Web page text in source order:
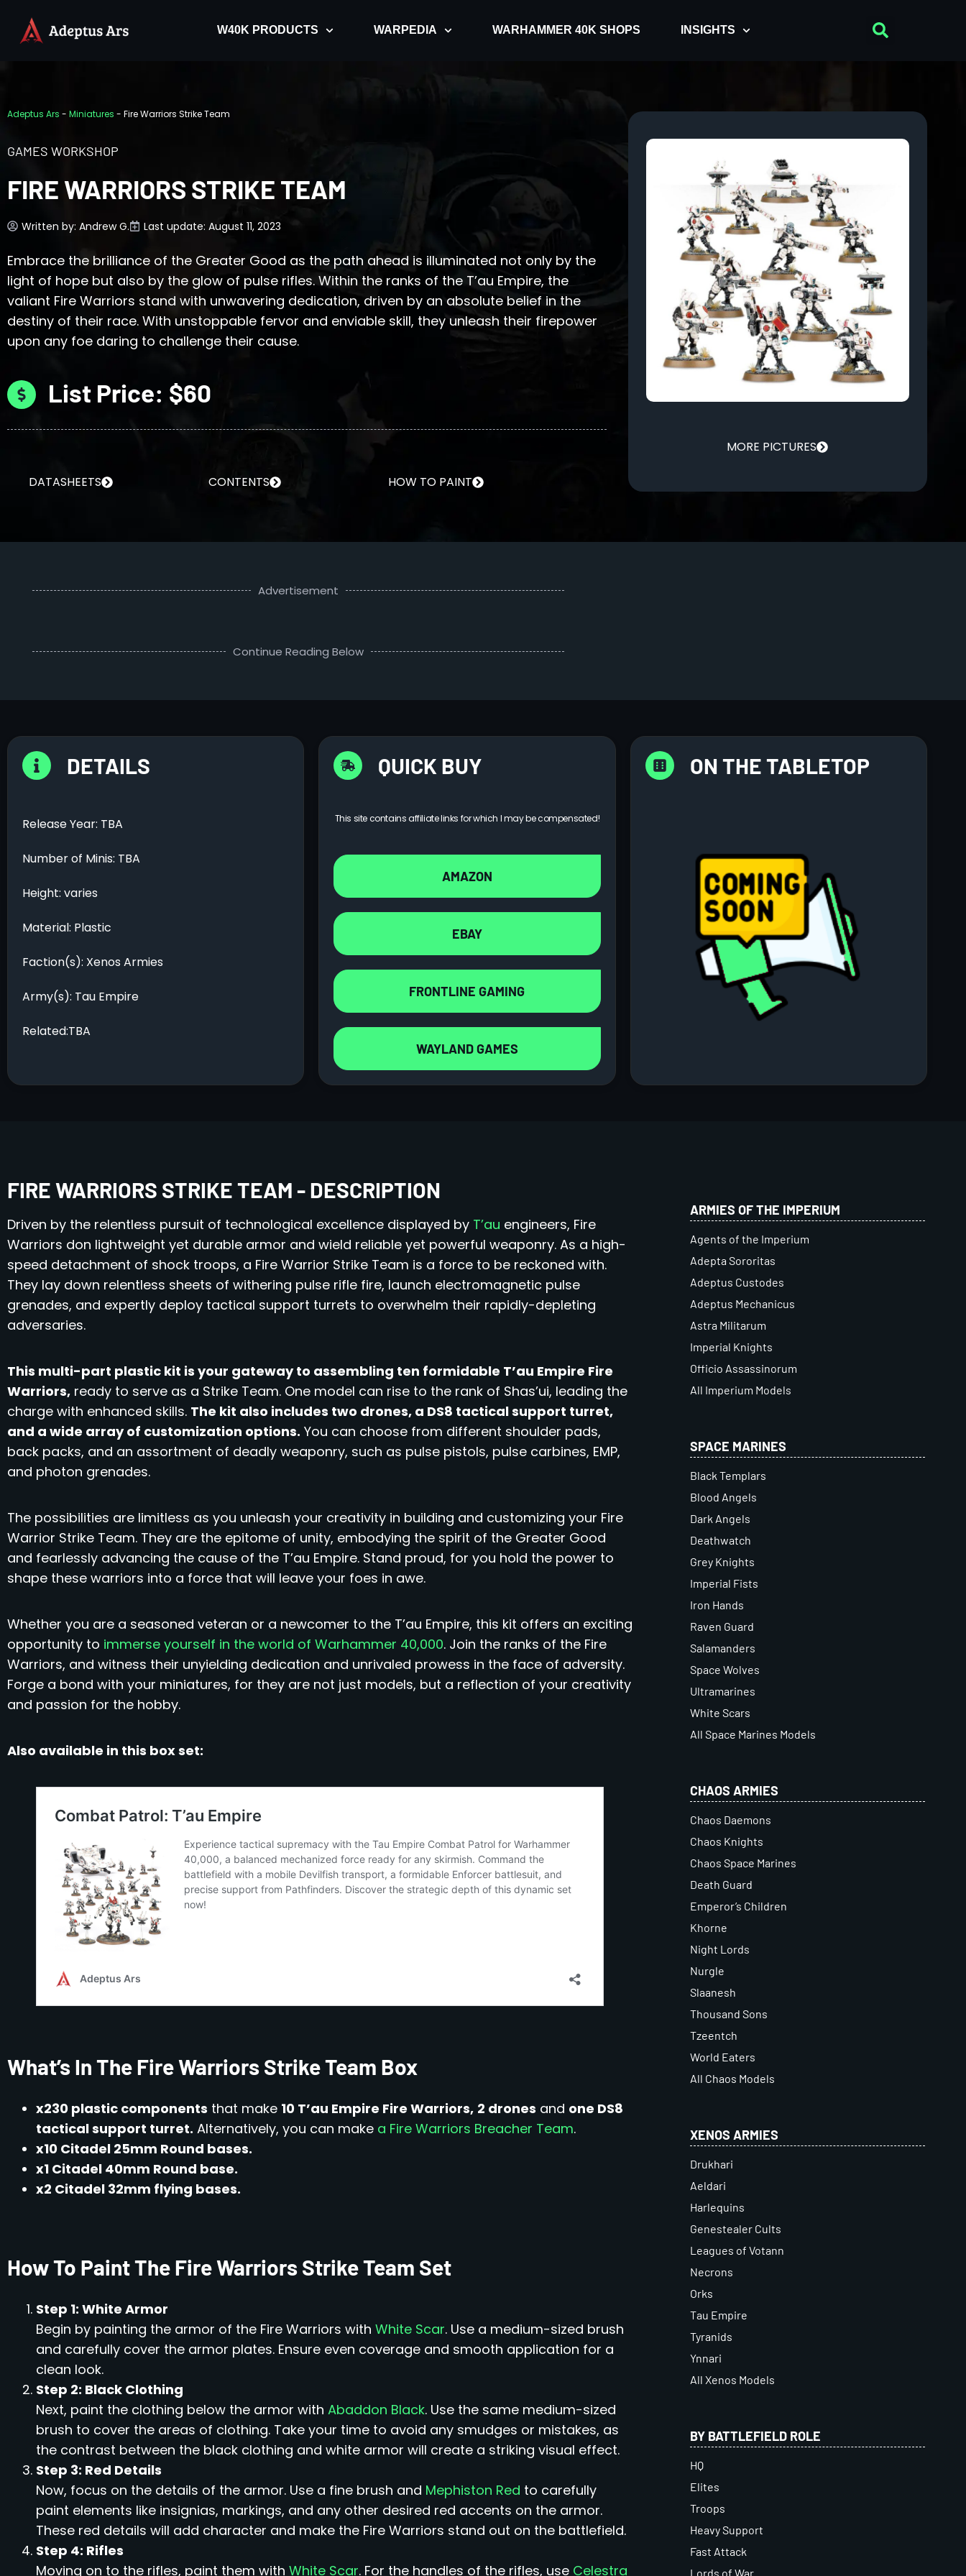
W40K PRODUCTS WARPEDIA WARHAMMER 40K SHOPS INSIGHTS
Adeptus Ars - Miniatures - Fire Warriors Strike Team
GAMES WORKSHOP
FIRE WARRIORS STRIKE TEAM
Written by: Andrew G. Last update: August 11, 2023
Embrace the brilliance of the Greater Good as the path ahead is illuminated not only by the
light of hope but also by the glow of pulse rifles. Within the ranks of the T’au Empire, the
valiant Fire Warriors stand with unwavering dedication, driven by an absolute belief in the
destiny of their race. With unstoppable fervor and enviable skill, they unleash their firepower
upon any foe daring to challenge their cause.
List Price: $60
DATASHEETS CONTENTS HOW TO PAINT
MORE PICTURES
Advertisement
Continue Reading Below
DETAILS
Release Year: TBA
Number of Minis: TBA
Height: varies
Material: Plastic
Faction(s): Xenos Armies
Army(s): Tau Empire
Related:TBA
QUICK BUY
This site contains affiliate links for which I may be compensated!
AMAZON
EBAY
FRONTLINE GAMING
WAYLAND GAMES
ON THE TABLETOP
FIRE WARRIORS STRIKE TEAM - DESCRIPTION
Driven by the relentless pursuit of technological excellence displayed by T’au engineers, Fire
Warriors don lightweight yet durable armor and wield reliable yet powerful weaponry. As a high-
speed detachment of shock troops, a Fire Warrior Strike Team is a force to be reckoned with.
They lay down relentless sheets of withering pulse rifle fire, launch electromagnetic pulse
grenades, and expertly deploy tactical support turrets to overwhelm their rapidly-depleting
adversaries.
This multi-part plastic kit is your gateway to assembling ten formidable T’au Empire Fire
Warriors, ready to serve as a Strike Team. One model can rise to the rank of Shas’ui, leading the
charge with enhanced skills. The kit also includes two drones, a DS8 tactical support turret,
and a wide array of customization options. You can choose from different shoulder pads,
back packs, and an assortment of deadly weaponry, such as pulse pistols, pulse carbines, EMP,
and photon grenades.
The possibilities are limitless as you unleash your creativity in building and customizing your Fire
Warrior Strike Team. They are the epitome of unity, embodying the spirit of the Greater Good
and fearlessly advancing the cause of the T’au Empire. Stand proud, for you hold the power to
shape these warriors into a force that will leave your foes in awe.
Whether you are a seasoned veteran or a newcomer to the T’au Empire, this kit offers an exciting
opportunity to immerse yourself in the world of Warhammer 40,000. Join the ranks of the Fire
Warriors, and witness their unyielding dedication and unrivaled prowess in the face of adversity.
Forge a bond with your miniatures, for they are not just models, but a reflection of your creativity
and passion for the hobby.
Also available in this box set:
What’s In The Fire Warriors Strike Team Box
x230 plastic components that make 10 T’au Empire Fire Warriors, 2 drones and one DS8
tactical support turret. Alternatively, you can make a Fire Warriors Breacher Team.
x10 Citadel 25mm Round bases.
x1 Citadel 40mm Round base.
x2 Citadel 32mm flying bases.
How To Paint The Fire Warriors Strike Team Set
Step 1: White Armor
Begin by painting the armor of the Fire Warriors with White Scar. Use a medium-sized brush
and carefully cover the armor plates. Ensure even coverage and smooth application for a
clean look.
Step 2: Black Clothing
Next, paint the clothing below the armor with Abaddon Black. Use the same medium-sized
brush to cover the areas of clothing. Take your time to avoid any smudges or mistakes, as
the contrast between the black clothing and white armor will create a striking visual effect.
Step 3: Red Details
Now, focus on the details of the armor. Use a fine brush and Mephiston Red to carefully
paint elements like insignias, markings, and any other desired red accents on the armor.
These red details will add character and make the Fire Warriors stand out on the battlefield.
Step 4: Rifles
Moving on to the rifles, paint them with White Scar. For the handles of the rifles, use Celestra
ARMIES OF THE IMPERIUM
Agents of the Imperium
Adepta Sororitas
Adeptus Custodes
Adeptus Mechanicus
Astra Militarum
Imperial Knights
Officio Assassinorum
All Imperium Models
SPACE MARINES
Black Templars
Blood Angels
Dark Angels
Deathwatch
Grey Knights
Imperial Fists
Iron Hands
Raven Guard
Salamanders
Space Wolves
Ultramarines
White Scars
All Space Marines Models
CHAOS ARMIES
Chaos Daemons
Chaos Knights
Chaos Space Marines
Death Guard
Emperor’s Children
Khorne
Night Lords
Nurgle
Slaanesh
Thousand Sons
Tzeentch
World Eaters
All Chaos Models
XENOS ARMIES
Drukhari
Aeldari
Harlequins
Genestealer Cults
Leagues of Votann
Necrons
Orks
Tau Empire
Tyranids
Ynnari
All Xenos Models
BY BATTLEFIELD ROLE
HQ
Elites
Troops
Heavy Support
Fast Attack
Lords of War